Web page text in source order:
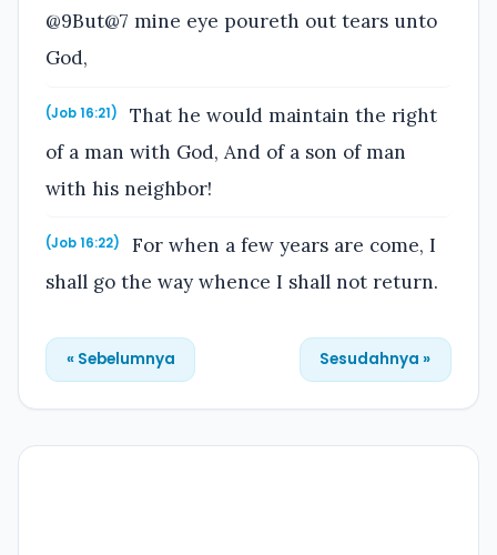
@9But@7 mine eye poureth out tears unto
God,
(Job 16:21)
That he would maintain the right
of a man with God, And of a son of man
with his neighbor!
(Job 16:22)
For when a few years are come, I
shall go the way whence I shall not return.
« Sebelumnya Sesudahnya »